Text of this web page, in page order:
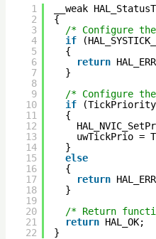
1
2
3
4
5
6
7
8
9
10
11
12
13
14
15
16
17
18
19
20
21
22
__weak
{
/* Configure
if
{
return
}
/* Configure
if
(TickPriority
{
uwTickPrio =
}
else
{
return
}
/* Return
return HAL_OK;
}